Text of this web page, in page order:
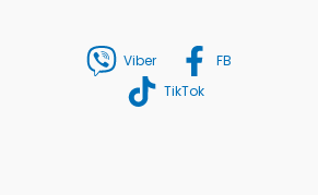
Viber
FB
TikTok